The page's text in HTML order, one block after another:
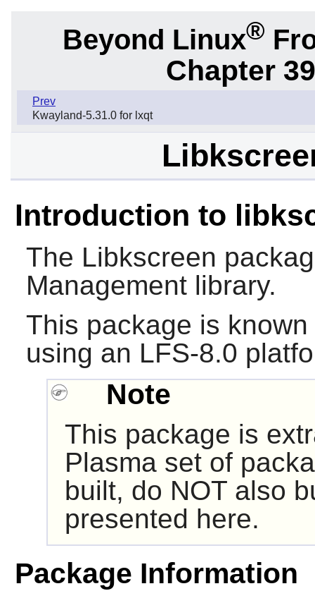
Beyond Linux®
Chapter
Prev
Kwayland-5.31.0 for lxqt
Introduction to
The Libkscreen
Management library.
This package is
using an LFS-8.0
Note
This package is
Plasma set of
built, do NOT also
presented here.
Package Information